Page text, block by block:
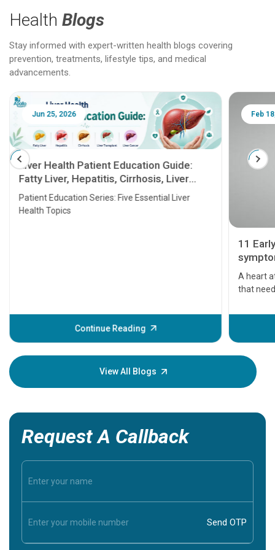
Health Blogs
Stay informed with expert-written health blogs covering
prevention, treatments, lifestyle tips, and medical
advancements.
Jun 25, 2026
Liver Health Patient Education Guide:
Fatty Liver, Hepatitis, Cirrhosis, Liver
Transplant and Liver Cancer
Patient Education Series: Five Essential Liver
Health Topics
Continue Reading
Feb
11
A heart
that
before
your
View All Blogs
Request A Callback